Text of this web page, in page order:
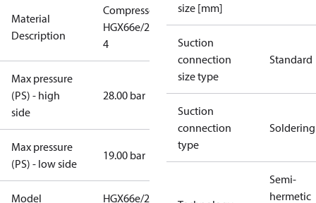
Material
Description
Compressor
HGX66e/2070-
4
Max pressure
(PS) - high
side
28.00 bar
Max pressure
(PS) - low side
19.00 bar
Model
HGX66e/2070-
size [mm]
Suction
connection
size type
Standard
Suction
connection
type
Soldering
Semi-
hermetic